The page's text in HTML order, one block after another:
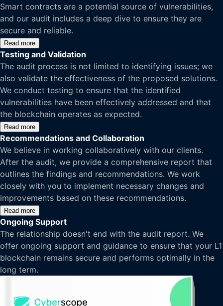
Smart contracts are a potential source of vulnerabilities,
and our audit includes a deep dive to ensure they are
secure and reliable.
Read more
Testing and Validation
The audit process is not limited to identifying issues; we
also validate the effectiveness of the proposed solutions.
We conduct testing to ensure that the identified
vulnerabilities have been effectively addressed and that
the blockchain operates as expected.
Read more
Recommendations and Collaboration
We believe in working collaboratively with our clients.
After the audit, we provide a comprehensive report that
outlines the findings and recommendations. We work
closely with you to implement necessary changes and
improvements based on these recommendations.
Read more
Ongoing Support
The relationship doesn't end with the audit report. We
offer ongoing support and guidance to ensure that your L1
blockchain remains secure and performs optimally in the
long term.